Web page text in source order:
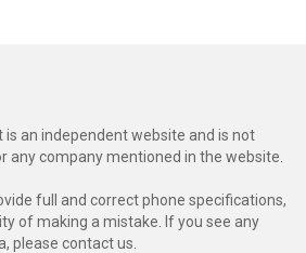
an independent website and is not
any company mentioned in the website.
full and correct phone specifications,
of making a mistake. If you see any
please contact us.